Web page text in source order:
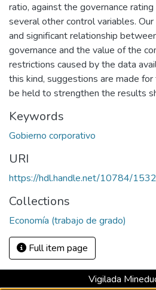
ratio, against the governance
several other control variables.
and significant relationship
governance and the value of the
restrictions caused by the data
this kind, suggestions are made
be held to strengthen the results
Keywords
Gobierno corporativo
URI
https://hdl.handle.net/10784/
Collections
Economía (trabajo de grado)
Full item page
Vigilada